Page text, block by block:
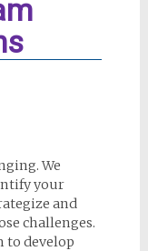
We
your
and
challenges.
to develop